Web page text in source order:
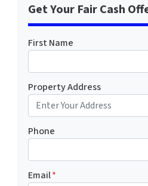
Get Your Fair Cash
First Name
Property Address
Phone
Email*